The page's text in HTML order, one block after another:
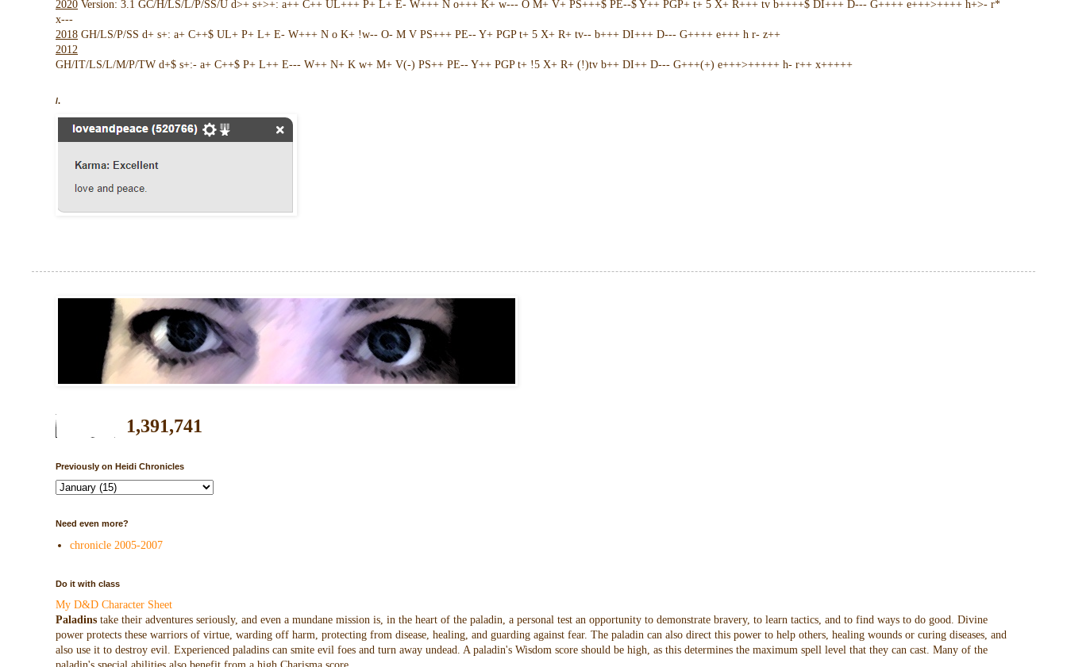
2020 Version: 3.1 GC/H/LS/L/P/SS/U d>+ s+>+: a++ C++ UL+++ P+ L+ E- W+++ N o+++ K+ w--- O M+ V+ PS+++$ PE--$ Y++ PGP+ t+ 5 X+ R+++ tv b++++$ DI+++ D--- G++++ e+++>++++ h+>- r*
x---
2018 GH/LS/P/SS d+ s+: a+ C++$ UL+ P+ L+ E- W+++ N o K+ !w-- O- M V PS+++ PE-- Y+ PGP t+ 5 X+ R+ tv-- b+++ DI+++ D--- G++++ e+++ h r- z++
2012
GH/IT/LS/L/M/P/TW d+$ s+:- a+ C++$ P+ L++ E--- W++ N+ K w+ M+ V(-) PS++ PE-- Y++ PGP t+ !5 X+ R+ (!)tv b++ DI++ D--- G+++(+) e+++>+++++ h- r++ x+++++
/.
1,391,741
Previously on Heidi Chronicles
Need even more?
chronicle 2005-2007
Do it with class
My D&D Character Sheet
Paladins take their adventures seriously, and even a mundane mission is, in the heart of the paladin, a personal test an opportunity to demonstrate bravery, to learn tactics, and to find ways to do good. Divine
power protects these warriors of virtue, warding off harm, protecting from disease, healing, and guarding against fear. The paladin can also direct this power to help others, healing wounds or curing diseases, and
also use it to destroy evil. Experienced paladins can smite evil foes and turn away undead. A paladin's Wisdom score should be high, as this determines the maximum spell level that they can cast. Many of the